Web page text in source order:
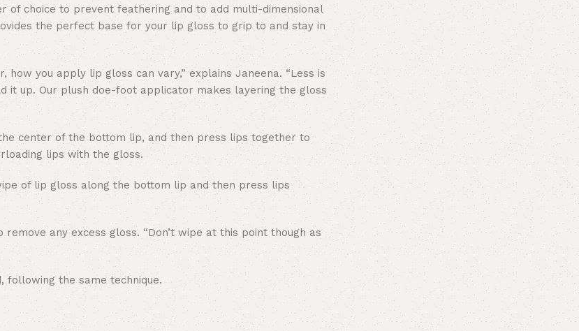
choice to prevent feathering and to add multi-dimensional
the perfect base for your lip gloss to grip to and stay in
how you apply lip gloss can vary,” explains Janeena. “Less is
it up. Our plush doe-foot applicator makes layering the gloss
center of the bottom lip, and then press lips together to
lips with the gloss.
of lip gloss along the bottom lip and then press lips
any excess gloss. “Don’t wipe at this point though as
following the same technique.